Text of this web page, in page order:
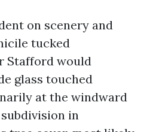
on scenery and
tucked
Stafford would
glass touched
at the windward
in